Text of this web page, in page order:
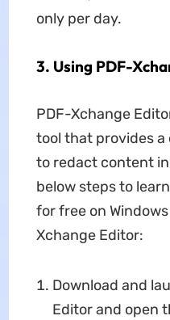
only per day.
3. Using PDF-
PDF-Xchange
tool that provides
to redact content in
below steps to
for free on
Xchange Editor:
Download and
Editor and open